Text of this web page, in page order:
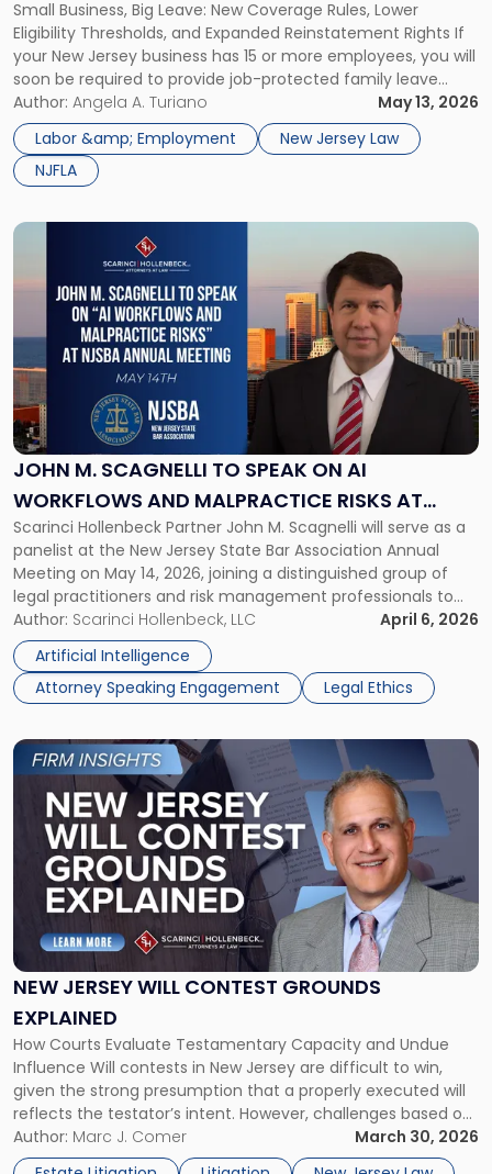
JULY 17
Small Business, Big Leave: New Coverage Rules, Lower
Eligibility Thresholds, and Expanded Reinstatement Rights If
your New Jersey business has 15 or more employees, you will
soon be required to provide job-protected family leave
under state law. Effective July 17, 2026, the NJ Family Leave
Act amendments lower the coverage threshold from 30
employees to […]
Author: Angela A. Turiano
May 13, 2026
Labor &amp; Employment
New Jersey Law
NJFLA
Small
Businesses
Must
Do
Before
July
17"
JOHN M. SCAGNELLI TO SPEAK ON AI
WORKFLOWS AND MALPRACTICE RISKS AT
NJSBA ANNUAL MEETING
Scarinci Hollenbeck Partner John M. Scagnelli will serve as a
panelist at the New Jersey State Bar Association Annual
Meeting on May 14, 2026, joining a distinguished group of
legal practitioners and risk management professionals to
address AI legal malpractice risks and the practical
challenges of deploying artificial intelligence within law
firms. Event Details About […]
Author: Scarinci Hollenbeck, LLC
April 6, 2026
Artificial Intelligence
Attorney Speaking Engagement
Legal Ethics
Link
"John
M.
Scagnelli
to
Speak
AI
Workflows
and
Malpractice
Risks
at
NJSBA
Annual
Meeting"
NEW JERSEY WILL CONTEST GROUNDS
EXPLAINED
How Courts Evaluate Testamentary Capacity and Undue
Influence Will contests in New Jersey are difficult to win,
given the strong presumption that a properly executed will
reflects the testator’s intent. However, challenges based on
lack of testamentary capacity and undue influence remain
common, particularly where there are concerns about
Author: Marc J. Comer
March 30, 2026
Link
to
"New
Jersey
Contest
Grounds